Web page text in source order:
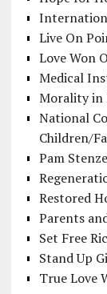
Live On
Love Won
Medical
Morality in
National
Children/
Pam
Restored
Parents
Set Free
Stand Up
True Love